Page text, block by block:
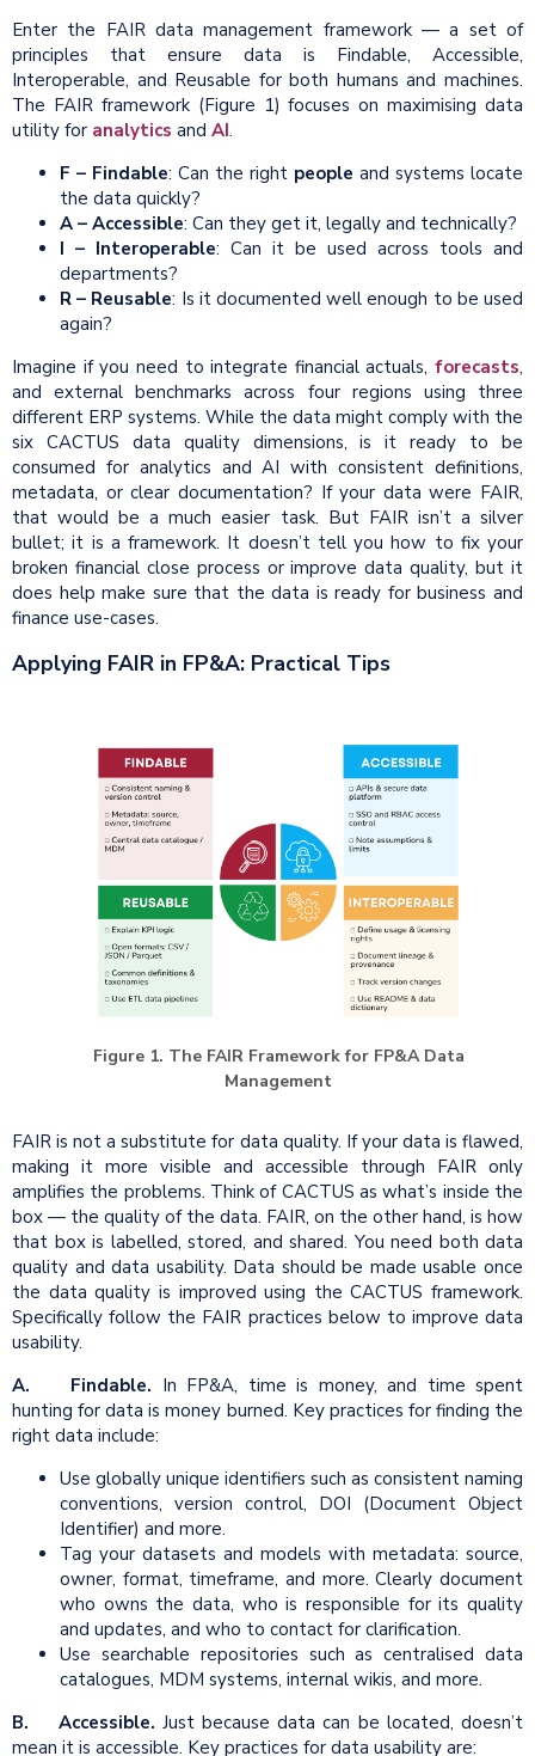
Enter the FAIR data management framework — a set of
principles that ensure data is Findable, Accessible,
Interoperable, and Reusable for both humans and machines.
The FAIR framework (Figure 1) focuses on maximising data
utility for analytics and AI.
F – Findable: Can the right people and systems locate
the data quickly?
A – Accessible: Can they get it, legally and technically?
I – Interoperable: Can it be used across tools and
departments?
R – Reusable: Is it documented well enough to be used
again?
Imagine if you need to integrate financial actuals, forecasts,
and external benchmarks across four regions using three
different ERP systems. While the data might comply with the
six CACTUS data quality dimensions, is it ready to be
consumed for analytics and AI with consistent definitions,
metadata, or clear documentation? If your data were FAIR,
that would be a much easier task. But FAIR isn’t a silver
bullet; it is a framework. It doesn’t tell you how to fix your
broken financial close process or improve data quality, but it
does help make sure that the data is ready for business and
finance use-cases.
Applying FAIR in FP&A: Practical Tips
Figure 1. The FAIR Framework for FP&A Data
Management
FAIR is not a substitute for data quality. If your data is flawed,
making it more visible and accessible through FAIR only
amplifies the problems. Think of CACTUS as what’s inside the
box — the quality of the data. FAIR, on the other hand, is how
that box is labelled, stored, and shared. You need both data
quality and data usability. Data should be made usable once
the data quality is improved using the CACTUS framework.
Specifically follow the FAIR practices below to improve data
usability.
A. Findable. In FP&A, time is money, and time spent
hunting for data is money burned. Key practices for finding the
right data include:
Use globally unique identifiers such as consistent naming
conventions, version control, DOI (Document Object
Identifier) and more.
Tag your datasets and models with metadata: source,
owner, format, timeframe, and more. Clearly document
who owns the data, who is responsible for its quality
and updates, and who to contact for clarification.
Use searchable repositories such as centralised data
catalogues, MDM systems, internal wikis, and more.
B. Accessible. Just because data can be located, doesn’t
mean it is accessible. Key practices for data usability are: